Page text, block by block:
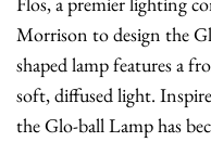
Morrison to design the
shaped lamp features a
soft, diffused light.
the Glo-ball Lamp has